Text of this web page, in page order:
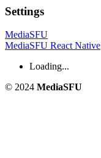
Settings
MediaSFU
MediaSFU React Native
Loading...
© 2024 MediaSFU